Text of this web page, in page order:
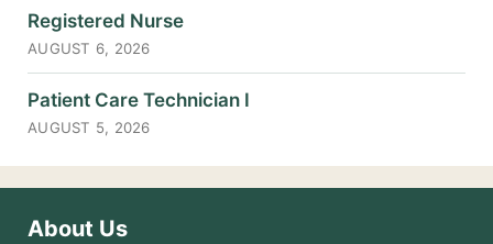
Registered Nurse
AUGUST 6, 2026
Patient Care Technician I
AUGUST 5, 2026
About Us